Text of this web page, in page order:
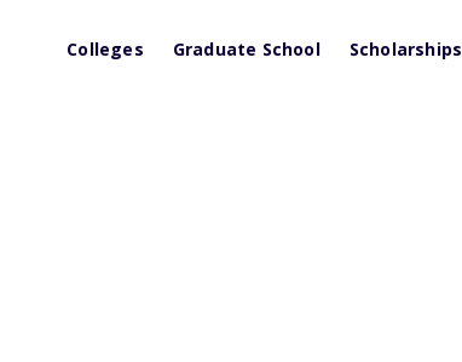
Colleges Graduate School Scholarships